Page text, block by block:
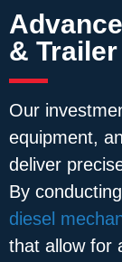
&
Our
equipment,
deliver
By
diesel
that allow for